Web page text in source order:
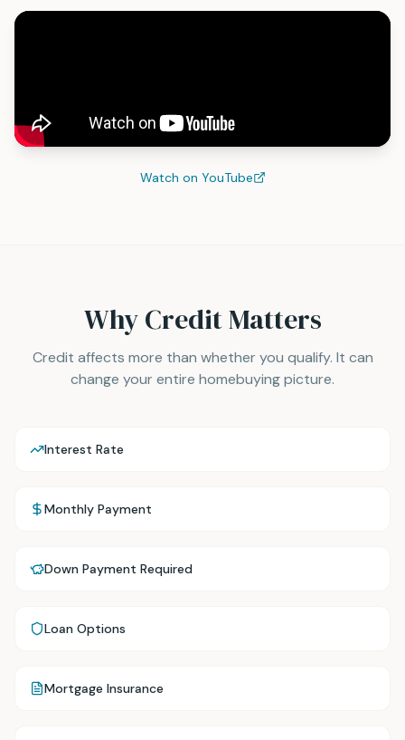
Watch on YouTube
Why Credit Matters
Credit affects more than whether you qualify. It can
change your entire homebuying picture.
Interest Rate
Monthly Payment
Down Payment Required
Loan Options
Mortgage Insurance